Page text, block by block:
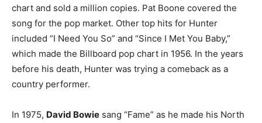
chart and sold a million copies. Pat Boone covered the
song for the pop market. Other top hits for Hunter
included “I Need You So” and “Since I Met You Baby,”
which made the Billboard pop chart in 1956. In the years
before his death, Hunter was trying a comeback as a
country performer.
In 1975, David Bowie sang “Fame” as he made his North